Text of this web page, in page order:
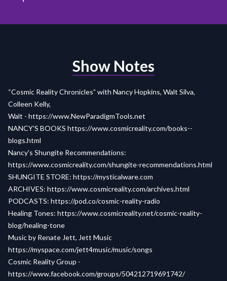
Show Notes
“Cosmic Reality Chronicles” with Nancy Hopkins, Walt Silva,
Colleen Kelly,
Walt - https://www.NewParadigmTools.net
NANCY'S BOOKS https://www.cosmicreality.com/books--
blogs.html
Nancy's Shungite Recommendations:
https://www.cosmicreality.com/shungite-recommendations.html
SHUNGITE STORE: https://mysticalware.com
ARCHIVES: https://www.cosmicreality.com/archives.html
PODCASTS: https://pod.co/cosmic-reality-radio
Healing Tones: https://www.cosmicreality.net/cosmic-reality-
blog/healing-tone
Music by Renate Jett, Jett Music
https://myspace.com/jett4music/music/songs
Cosmic Reality Group -
https://www.facebook.com/groups/504212719691742/